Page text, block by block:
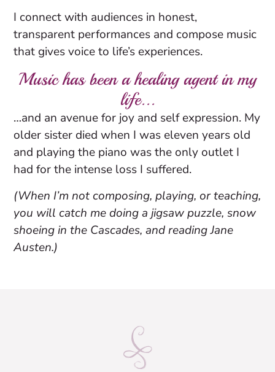
I connect with audiences in honest,
transparent performances and compose music
that gives voice to life’s experiences.
Music has been a healing agent in my
life...
…and an avenue for joy and self expression. My
older sister died when I was eleven years old
and playing the piano was the only outlet I
had for the intense loss I suffered.
(When I’m not composing, playing, or teaching,
you will catch me doing a jigsaw puzzle, snow
shoeing in the Cascades, and reading Jane
Austen.)